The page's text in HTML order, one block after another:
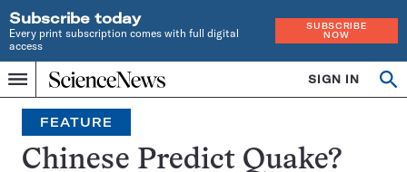
Subscribe today
Every print subscription comes with full digital
access
SUBSCRIBE
NOW
Menu
Home
INDEPENDENT
JOURNALISM
SINCE
1921
SIGN IN
Search
FEATURE
Chinese Predict Quake?